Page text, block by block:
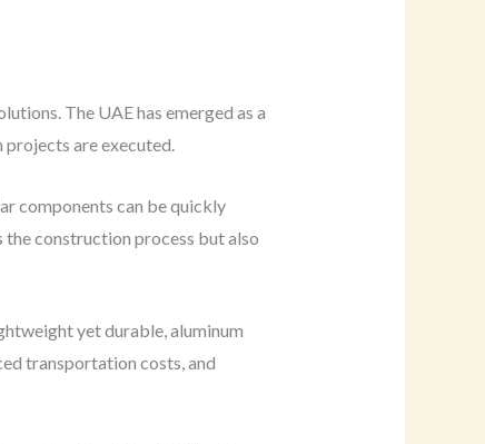
The UAE has emerged as a
are executed.
components can be quickly
construction process but also
yet durable, aluminum
transportation costs, and